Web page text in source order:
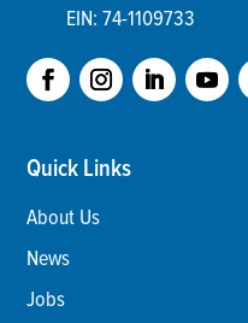
EIN: 74-1109733
Quick Links
About Us
News
Jobs